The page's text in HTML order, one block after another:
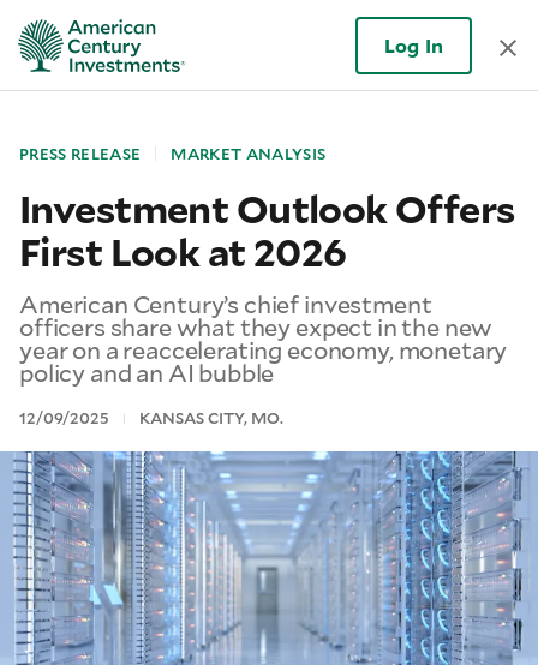
Log In
PRESS RELEASE MARKET ANALYSIS
Investment Outlook Offers
First Look at 2026
American Century’s chief investment
officers share what they expect in the new
year on a reaccelerating economy, monetary
policy and an AI bubble
12/09/2025 KANSAS CITY, MO.